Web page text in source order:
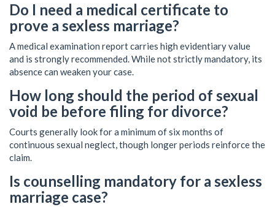
Do I need a medical certificate to
prove a sexless marriage?
A medical examination report carries high evidentiary value
and is strongly recommended. While not strictly mandatory, its
absence can weaken your case.
How long should the period of sexual
void be before filing for divorce?
Courts generally look for a minimum of six months of
continuous sexual neglect, though longer periods reinforce the
claim.
Is counselling mandatory for a sexless
marriage case?